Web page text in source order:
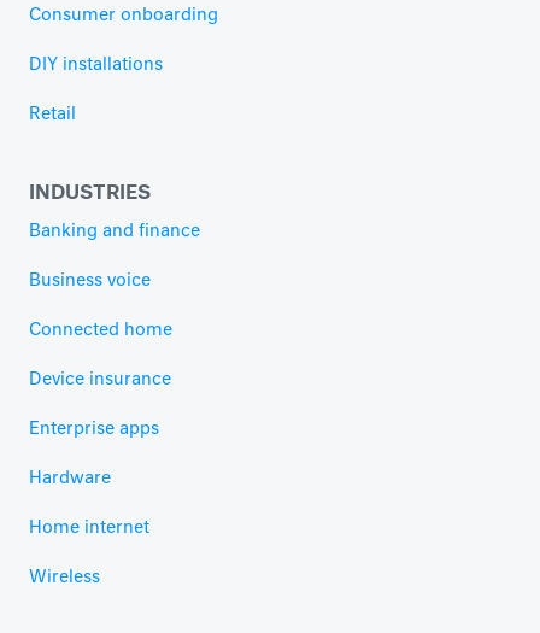
Consumer onboarding
DIY installations
Retail
INDUSTRIES
Banking and finance
Business voice
Connected home
Device insurance
Enterprise apps
Hardware
Home internet
Wireless